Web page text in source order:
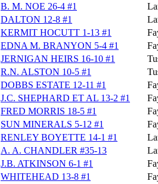
B. M. NOE 26-4 #1
DALTON 12-8 #1
KERMIT HOCUTT 1-13 #1
EDNA M. BRANYON 5-4 #1
JERNIGAN HEIRS 16-10 #1
R.N. ALSTON 10-5 #1
DOBBS ESTATE 12-11 #1
J.C. SHEPHARD ET AL 13-2 #1
FRED MORRIS 18-5 #1
SUN MINERALS 5-12 #1
RENLEY BOYETTE 14-1 #1
A. A. CHANDLER #35-13
J.B. ATKINSON 6-1 #1
WHITEHEAD 13-8 #1